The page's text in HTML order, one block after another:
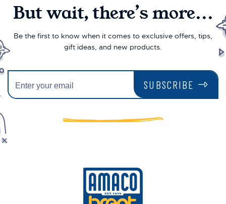
But wait, there’s more...
Be the first to know when it comes to exclusive offers, tips,
gift ideas, and new products.
SUBSCRIBE